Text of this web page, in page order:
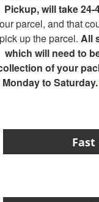
Pickup, will take 24-
parcel, and that
up the parcel. All
which will need to
of your
Monday to Saturday.
Fast